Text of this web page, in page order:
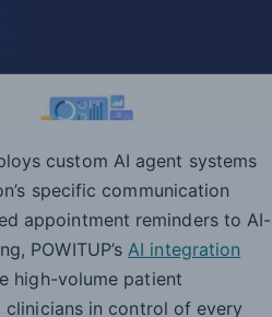
custom AI agent systems
specific communication
appointment reminders to AI-
POWITUP’s AI integration
high-volume patient
in control of every